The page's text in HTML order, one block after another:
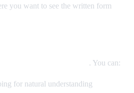
you want to see the written form
. You can:
for natural understanding